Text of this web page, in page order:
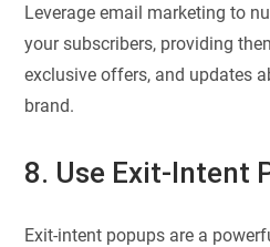
Leverage email marketing to
your subscribers, providing
exclusive offers, and updates
brand.
8. Use Exit-Intent
Exit-intent popups are a